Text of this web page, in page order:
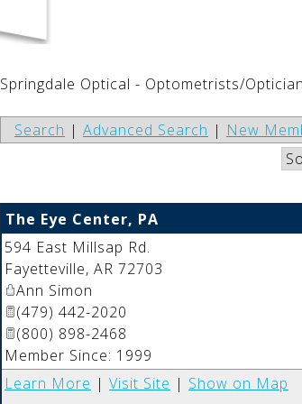
Springdale Optical - Optometrists/
Search | Advanced Search | New
The Eye Center, PA
594 East Millsap Rd.
Fayetteville, AR 72703
Ann Simon
(479) 442-2020
(800) 898-2468
Member Since: 1999
Learn More | Visit Site | Show on Map